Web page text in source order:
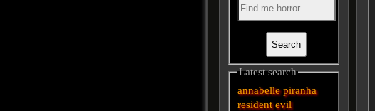
Latest search
annabelle piranha
resident evil